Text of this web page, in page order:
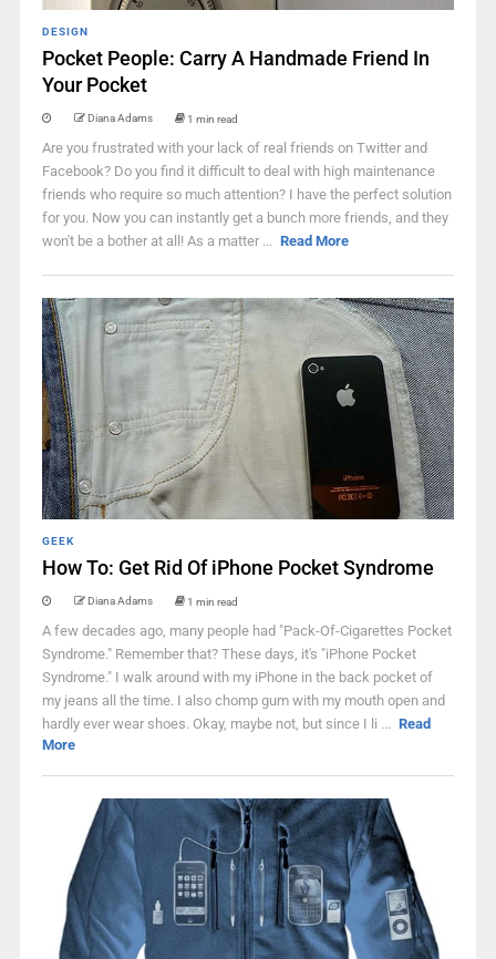
DESIGN
Pocket People: Carry A Handmade Friend In
Your Pocket
Diana Adams 1 min read
Are you frustrated with your lack of real friends on Twitter and
Facebook? Do you find it difficult to deal with high maintenance
friends who require so much attention? I have the perfect solution
for you. Now you can instantly get a bunch more friends, and they
won't be a bother at all! As a matter ... Read More
GEEK
How To: Get Rid Of iPhone Pocket Syndrome
Diana Adams 1 min read
A few decades ago, many people had "Pack-Of-Cigarettes Pocket
Syndrome." Remember that? These days, it's "iPhone Pocket
Syndrome." I walk around with my iPhone in the back pocket of
my jeans all the time. I also chomp gum with my mouth open and
hardly ever wear shoes. Okay, maybe not, but since I li ... Read
More